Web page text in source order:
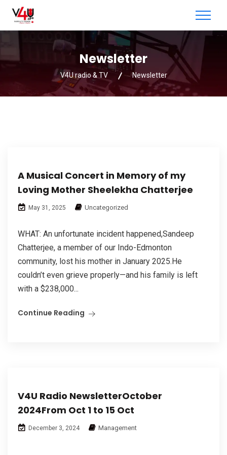
Newsletter
V4U radio & TV Newsletter
A Musical Concert in Memory of my
Loving Mother Sheelekha Chatterjee
May 31, 2025 Uncategorized
WHAT: An unfortunate incident happened,Sandeep
Chatterjee, a member of our Indo-Edmonton
community, lost his mother in January 2025.He
couldn’t even grieve properly—and his family is left
with a $238,000...
Continue Reading
V4U Radio NewsletterOctober
2024From Oct 1 to 15 Oct
December 3, 2024 Management